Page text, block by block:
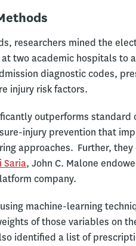
researchers mined the
two academic hospitals to
diagnostic codes,
injury risk factors.
outperforms
injury prevention that
approaches. Further,
Saria, John C. Malone
company.
machine-learning
of those variables on
identified a list of